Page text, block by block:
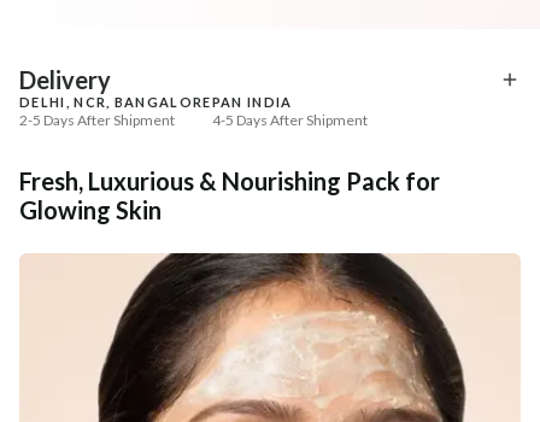
+ ADD
Delivery
DELHI, NCR, BANGALORE
2-5 Days After Shipment
PAN INDIA
4-5 Days After Shipment
Cash on delivery available at ₹20 COD charges
Additional Information
MANUFACTURED AND MARKETED BY
NaturoHabit Private Limited GP-26, Sector 18, Gurugram, Haryana - 122015
COUNTRY OF ORIGIN
Fresh, Luxurious & Nourishing Pack for
Glowing Skin